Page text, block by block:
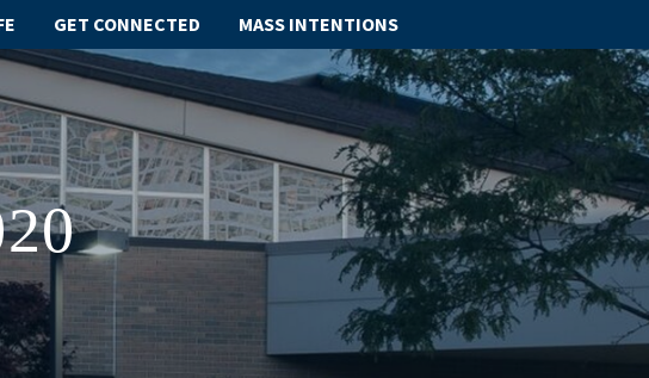
GET CONNECTED MASS INTENTIONS
ABOUT
SCHOOL
SACRAMENTS
FAITH FORMATION
PARISH LIFE